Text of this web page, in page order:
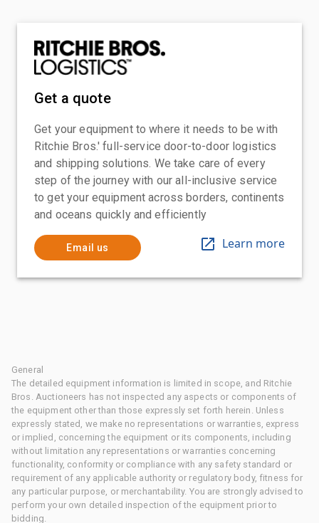
Get a quote
Get your equipment to where it needs to be with
Ritchie Bros.' full-service door-to-door logistics
and shipping solutions. We take care of every
step of the journey with our all-inclusive service
to get your equipment across borders, continents
and oceans quickly and efficiently
Email us Learn more
General
The detailed equipment information is limited in scope, and Ritchie
Bros. Auctioneers has not inspected any aspects or components of
the equipment other than those expressly set forth herein. Unless
expressly stated, we make no representations or warranties, express
or implied, concerning the equipment or its components, including
without limitation any representations or warranties concerning
functionality, conformity or compliance with any safety standard or
requirement of any applicable authority or regulatory body, fitness for
any particular purpose, or merchantability. You are strongly advised to
perform your own detailed inspection of the equipment prior to
bidding.